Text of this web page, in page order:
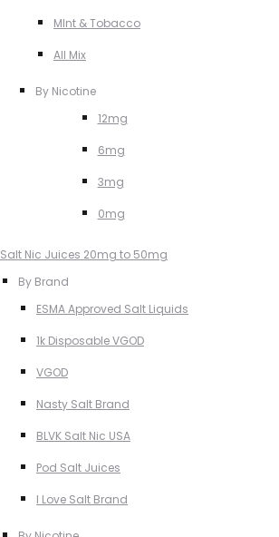
MInt & Tobacco
All Mix
By Nicotine
12mg
6mg
3mg
0mg
Salt Nic Juices 20mg to 50mg
By Brand
ESMA Approved Salt Liquids
1k Disposable VGOD
VGOD
Nasty Salt Brand
BLVK Salt Nic USA
Pod Salt Juices
I Love Salt Brand